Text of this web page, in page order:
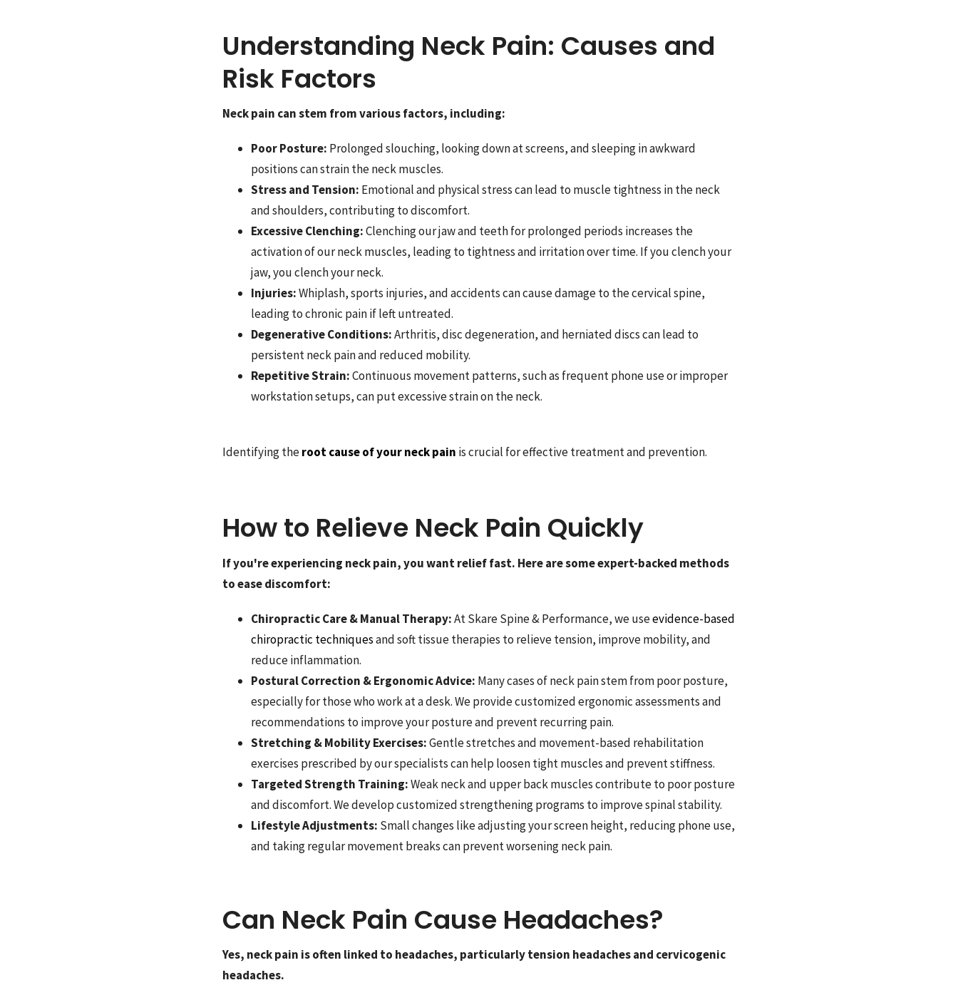
Understanding Neck Pain: Causes and
Risk Factors
Neck pain can stem from various factors, including:
Poor Posture: Prolonged slouching, looking down at screens, and sleeping in awkward
positions can strain the neck muscles.
Stress and Tension: Emotional and physical stress can lead to muscle tightness in the neck
and shoulders, contributing to discomfort.
Excessive Clenching:Clenching our jaw and teeth for prolonged periods increases the
activation of our neck muscles, leading to tightness and irritation over time. If you clench your
jaw, you clench your neck.
Injuries:Whiplash, sports injuries, and accidents can cause damage to the cervical spine,
leading to chronic pain if left untreated.
Degenerative Conditions:Arthritis, disc degeneration, and herniated discs can lead to
persistent neck pain and reduced mobility.
Repetitive Strain:Continuous movement patterns, such as frequent phone use or improper
workstation setups, can put excessive strain on the neck.
Identifying theroot cause of your neck pain is crucial for effective treatment and prevention.
How to Relieve Neck Pain Quickly
If you're experiencing neck pain, you want relief fast. Here are some expert-backed methods
to ease discomfort:
Chiropractic Care & Manual Therapy:At Skare Spine & Performance, we useevidence-based
chiropractic techniquesand soft tissue therapies to relieve tension, improve mobility, and
reduce inflammation.
Postural Correction & Ergonomic Advice: Many cases of neck pain stem from poor posture,
especially for those who work at a desk. We provide customized ergonomic assessments and
recommendations to improve your posture and prevent recurring pain.
Stretching & Mobility Exercises:Gentle stretches and movement-based rehabilitation
exercises prescribed by our specialists can help loosen tight muscles and prevent stiffness.
Targeted Strength Training:Weak neck and upper back muscles contribute to poor posture
and discomfort. We develop customized strengthening programs to improve spinal stability.
Lifestyle Adjustments: Small changes like adjusting your screen height, reducing phone use,
and taking regular movement breaks can prevent worsening neck pain.
Can Neck Pain Cause Headaches?
Yes, neck pain is often linked to headaches, particularly tension headaches and cervicogenic
headaches.